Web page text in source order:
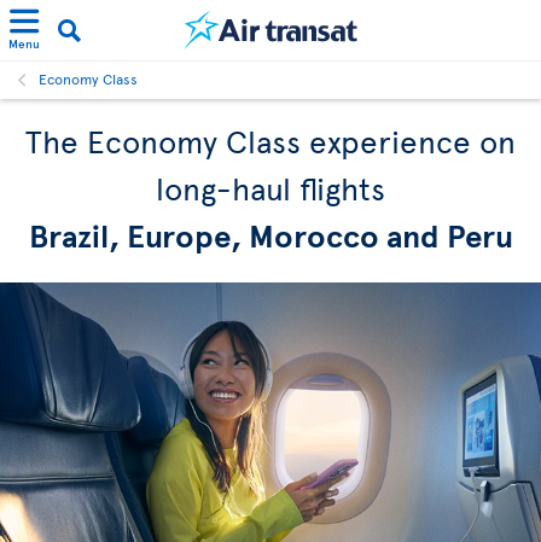
Menu
Economy Class
The Economy Class experience on
long-haul flights
Brazil, Europe, Morocco and Peru